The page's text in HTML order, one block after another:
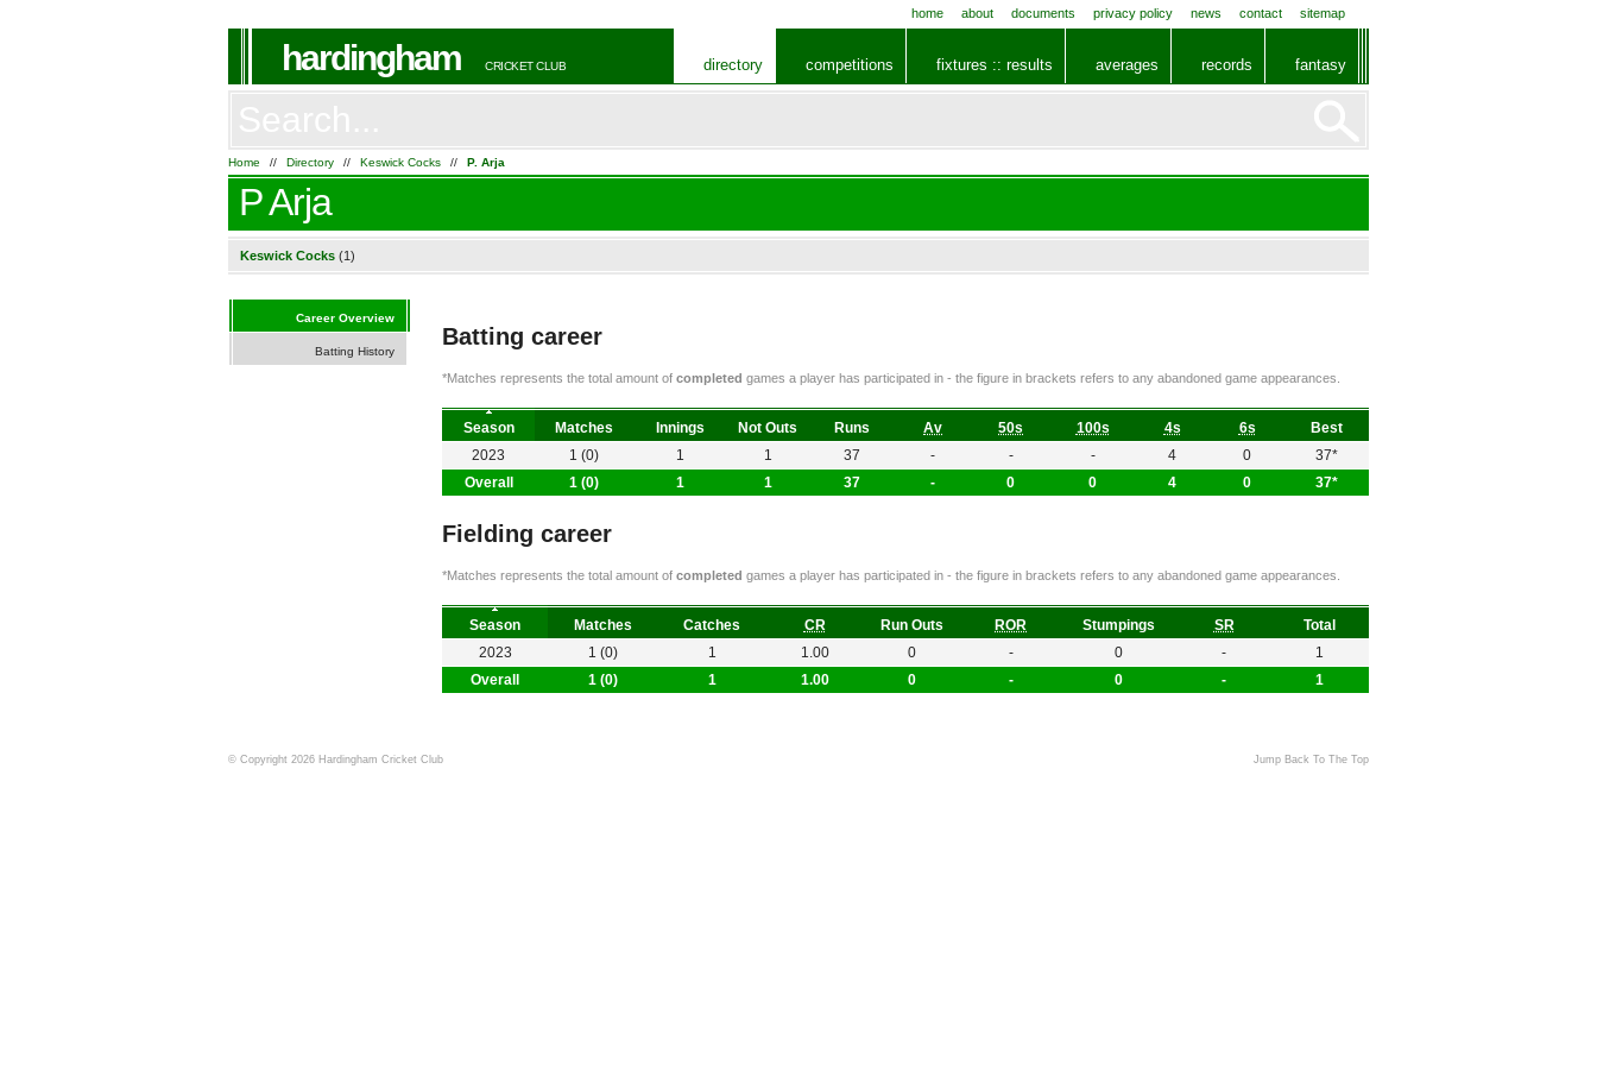
home about documents privacy policy news contact sitemap
hardingham CRICKET CLUB directory competitions fixtures :: results averages records fantasy
Home // Directory // Keswick Cocks // P. Arja
P Arja
Keswick Cocks (1)
Batting career
*Matches represents the total amount of completed games a player has participated in - the figure in brackets refers to any abandoned game appearances.
Season Matches Innings Not Outs Runs Av 50s 100s 4s 6s Best
Overall 1 (0) 1 1 37 - 0 0 4 0 37*
2023 1 (0) 1 1 37 - - - 4 0 37*
Fielding career
*Matches represents the total amount of completed games a player has participated in - the figure in brackets refers to any abandoned game appearances.
Season Matches Catches CR Run Outs ROR Stumpings SR Total
Overall 1 (0) 1 1.00 0 - 0 - 1
2023 1 (0) 1 1.00 0 - 0 - 1
Career Overview
Batting History
© Copyright 2026 Hardingham Cricket Club Jump Back To The Top